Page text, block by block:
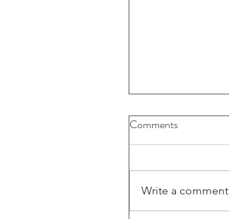
Buybacks And
Comments
Write a